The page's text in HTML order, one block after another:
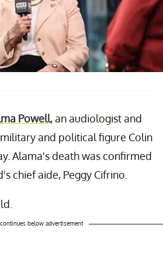
Powell, an audiologist and
and political figure Colin
Alama's death was confirmed
chief aide, Peggy Cifrino.
below advertisement